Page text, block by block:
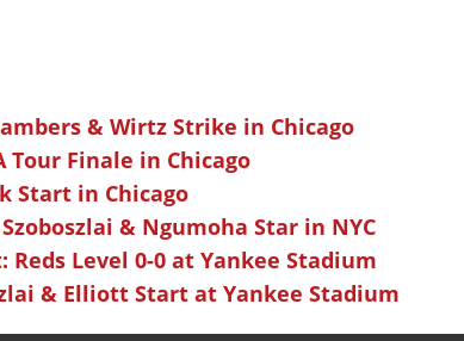
& Wirtz Strike in Chicago
Tour Finale in Chicago
Start in Chicago
& Ngumoha Star in NYC
Level 0-0 at Yankee Stadium
& Elliott Start at Yankee Stadium